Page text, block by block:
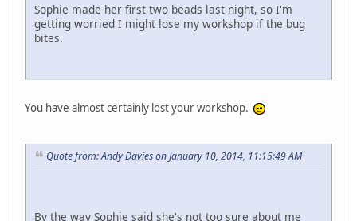
Sophie made her first two beads last night, so I'm
getting worried I might lose my workshop if the bug
bites.
You have almost certainly lost your workshop.
Quote from: Andy Davies on January 10, 2014, 11:15:49 AM
By the way Sophie said she's not too sure about me